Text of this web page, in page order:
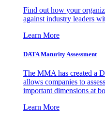
Find out how your
against industry leaders
Learn More
DATA Maturity Assessment
The MMA has created a
allows companies to
important dimensions at
Learn More